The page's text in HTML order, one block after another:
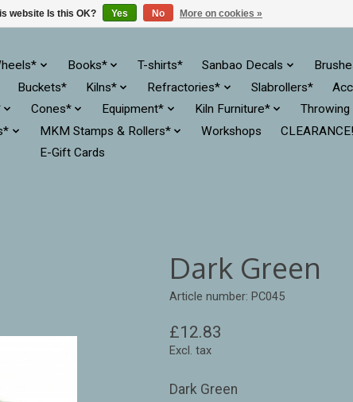
Books* T-shirts* Sanbao Decals
Buckets* Kilns* Refractories* Slabrollers*
Cones* Equipment* Kiln Furniture*
MKM Stamps & Rollers* Workshops CLEARANCE!
E-Gift Cards
Dark Green
Article number: PC045
£12.83
Excl. tax
Dark Green
website Is this OK? Yes No More on cookies »